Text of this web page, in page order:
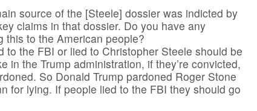
source of the [Steele] dossier was indicted by
claims in that dossier. Do you have any
this to the American people?
to the FBI or lied to Christopher Steele should be
in the Trump administration, if they’re convicted,
So Donald Trump pardoned Roger Stone
for lying. If people lied to the FBI they should go